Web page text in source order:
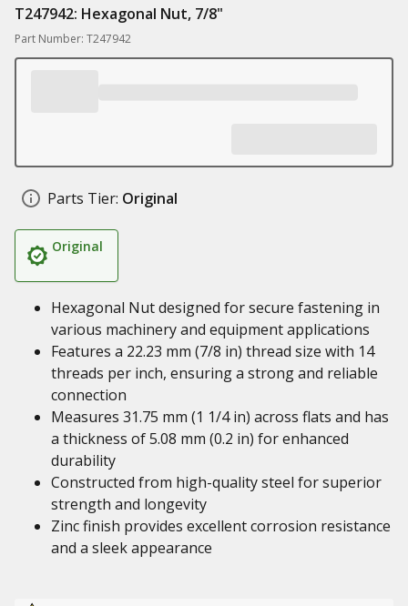
T247942: Hexagonal Nut, 7/8"
Part Number: T247942
Parts Tier: Original
Original
Hexagonal Nut designed for secure fastening in
various machinery and equipment applications
Features a 22.23 mm (7/8 in) thread size with 14
threads per inch, ensuring a strong and reliable
connection
Measures 31.75 mm (1 1/4 in) across flats and has
a thickness of 5.08 mm (0.2 in) for enhanced
durability
Constructed from high-quality steel for superior
strength and longevity
Zinc finish provides excellent corrosion resistance
and a sleek appearance